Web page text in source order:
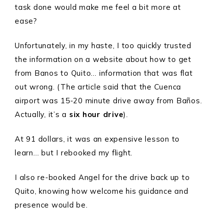
task done would make me feel a bit more at
ease?
Unfortunately, in my haste, I too quickly trusted
the information on a website about how to get
from Banos to Quito… information that was flat
out wrong. (The article said that the Cuenca
airport was 15-20 minute drive away from Baños.
Actually, it’s a six hour drive).
At 91 dollars, it was an expensive lesson to
learn… but I rebooked my flight.
I also re-booked Angel for the drive back up to
Quito, knowing how welcome his guidance and
presence would be.